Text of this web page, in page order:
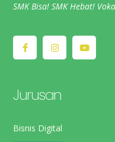
SMK Bisa! SMK Hebat!
Jurusan
Bisnis Digital